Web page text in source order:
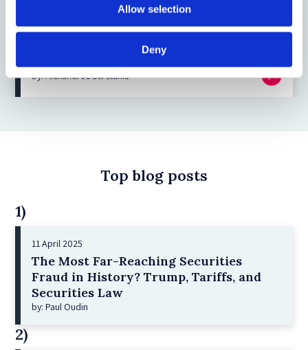
Allow selection
Deny
In Defense of the Hedge Fund
by: Alexandros Seretakis
Top blog posts
1)
11 April 2025
The Most Far-Reaching Securities
Fraud in History? Trump, Tariffs, and
Securities Law
by: Paul Oudin
2)